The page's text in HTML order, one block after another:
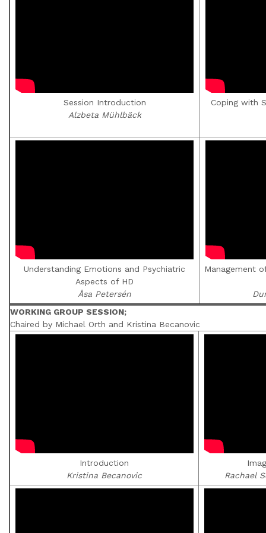
Session Introduction
Alzbeta Mühlbäck
Coping with
Understanding Emotions and Psychiatric
Aspects of HD
Åsa Petersén
Management
WORKING GROUP SESSION;
Chaired by Michael Orth and Kristina Becanovic
Introduction
Kristina Becanovic
Rachael